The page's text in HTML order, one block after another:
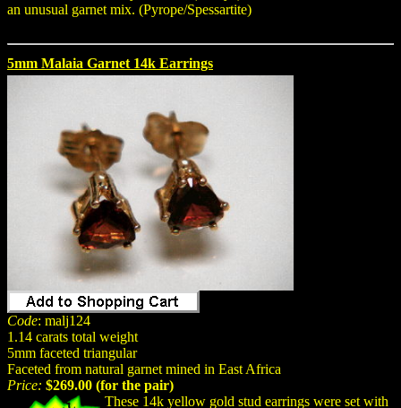
an unusual garnet mix. (Pyrope/Spessartite)
5mm Malaia Garnet 14k Earrings
Code: malj124
1.14 carats total weight
5mm faceted triangular
Faceted from natural garnet mined in East Africa
Price: $269.00 (for the pair)
These 14k yellow gold stud earrings were set with